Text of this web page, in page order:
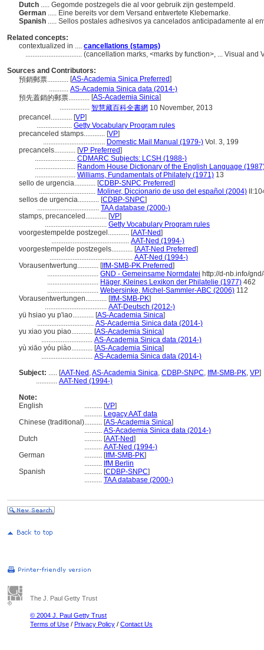
Dutch ..... Gegomde postzegels die al voor gebruik zijn gestempeld.
German ..... Eine bereits vor dem Versand entwertete Klebemarke.
Spanish ..... Sellos postales adhesivos ya cancelados anticipadamente al
Related concepts:
contextualized in .... cancellations (stamps)
................................ (cancellation marks, <marks by function>, ... Visual
Sources and Contributors:
預銷郵票............ [AS-Academia Sinica Preferred]
........... AS-Academia Sinica data (2014-)
預先蓋銷的郵票............ [AS-Academia Sinica]
................. 智慧藏百科全書網 10 November, 2013
precancel............ [VP]
.................... Getty Vocabulary Program rules
precanceled stamps............ [VP]
................................... Domestic Mail Manual (1979-) Vol. 3, 199
precancels............ [VP Preferred]
....................... CDMARC Subjects: LCSH (1988-)
....................... Random House Dictionary of the English Language
....................... Williams, Fundamentals of Philately (1971) 13
sello de urgencia............ [CDBP-SNPC Preferred]
................................ Moliner, Diccionario de uso del español (2004)
sellos de urgencia............ [CDBP-SNPC]
................................... TAA database (2000-)
stamps, precanceled............ [VP]
................................... Getty Vocabulary Program rules
voorgestempelde postzegel............ [AAT-Ned]
............................................ AAT-Ned (1994-)
voorgestempelde postzegels............ [AAT-Ned Preferred]
............................................... AAT-Ned (1994-)
Vorausentwertung............ [IfM-SMB-PK Preferred]
............................. GND - Gemeinsame Normdatei http://d-nb.info/
............................. Häger, Kleines Lexikon der Philatelie (1977) 462
............................. Webersinke, Michel-Sammler-ABC (2006) 112
Vorausentwertungen............ [IfM-SMB-PK]
................................... AAT-Deutsch (2012-)
yü hsiao yu p'iao............ [AS-Academia Sinica]
................................ AS-Academia Sinica data (2014-)
yu xiao you piao............ [AS-Academia Sinica]
............................. AS-Academia Sinica data (2014-)
yù xiāo yóu piào............ [AS-Academia Sinica]
............................. AS-Academia Sinica data (2014-)
Subject: ..... [AAT-Ned ,AS-Academia Sinica, CDBP-SNPC, IfM-SMB-PK, VP]
............ AAT-Ned (1994-)
Note:
English
.......... [VP]
.......... Legacy AAT data
Chinese (traditional).......... [AS-Academia Sinica]
.......... AS-Academia Sinica data (2014-)
Dutch
.......... [AAT-Ned]
.......... AAT-Ned (1994-)
German
.......... [IfM-SMB-PK]
.......... IfM Berlin
Spanish
.......... [CDBP-SNPC]
.......... TAA database (2000-)
The J. Paul Getty Trust
© 2004 J. Paul Getty Trust
Terms of Use / Privacy Policy / Contact Us